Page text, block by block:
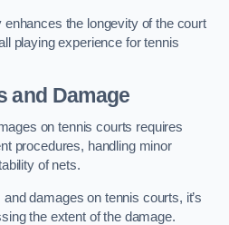
the longevity of the court
playing experience for tennis
and Damage
on tennis courts requires
procedures, handling minor
of nets.
damages on tennis courts, it’s
the extent of the damage.